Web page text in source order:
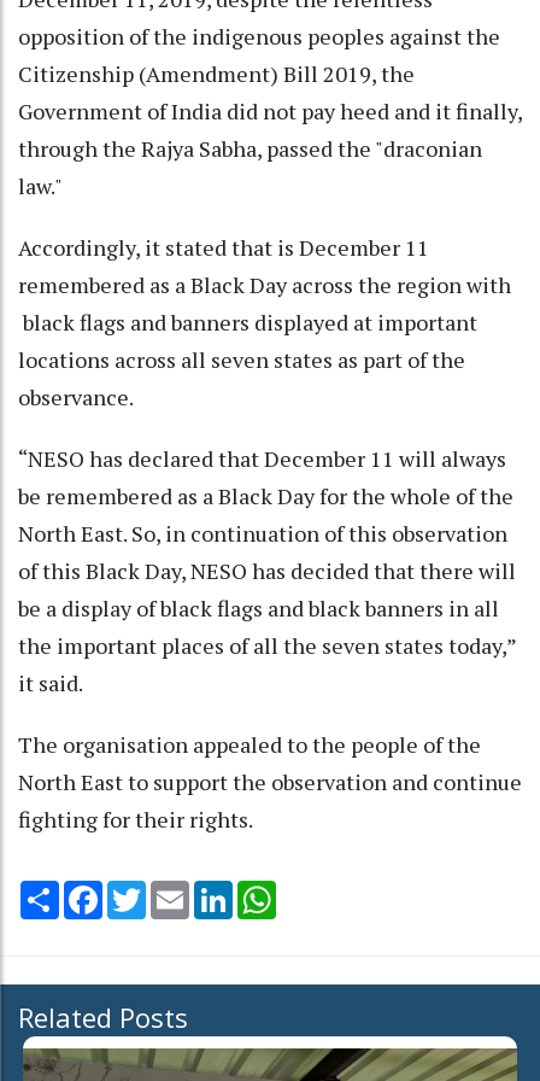
opposition of the indigenous peoples against the
Citizenship (Amendment) Bill 2019, the
Government of India did not pay heed and it finally,
through the Rajya Sabha, passed the "draconian
law."
Accordingly, it stated that is December 11
remembered as a Black Day across the region with
black flags and banners displayed at important
locations across all seven states as part of the
observance.
“NESO has declared that December 11 will always
be remembered as a Black Day for the whole of the
North East. So, in continuation of this observation
of this Black Day, NESO has decided that there will
be a display of black flags and black banners in all
the important places of all the seven states today,”
it said.
The organisation appealed to the people of the
North East to support the observation and continue
fighting for their rights.
Share Facebook
TwitterEmail LinkedIn
Related Posts